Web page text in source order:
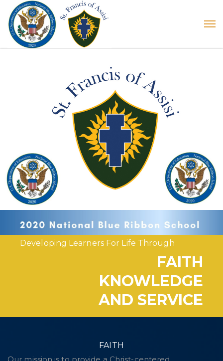
Developing Learners For Life Through
FAITH
KNOWLEDGE
AND SERVICE
FAITH